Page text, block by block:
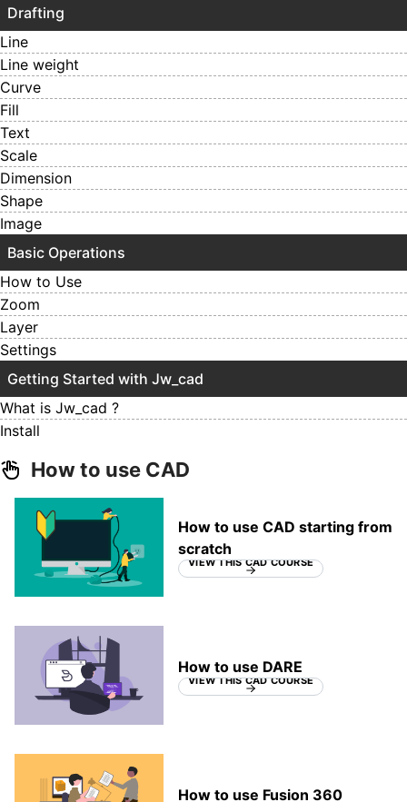
Drafting
Line
Line weight
Curve
Fill
Text
Scale
Dimension
Shape
Image
Basic Operations
How to Use
Zoom
Layer
Settings
Getting Started with Jw_cad
What is Jw_cad ?
Install
How to use CAD
How to use CAD starting from
scratch
VIEW THIS CAD COURSE
How to use DARE
VIEW THIS CAD COURSE
How to use Fusion 360